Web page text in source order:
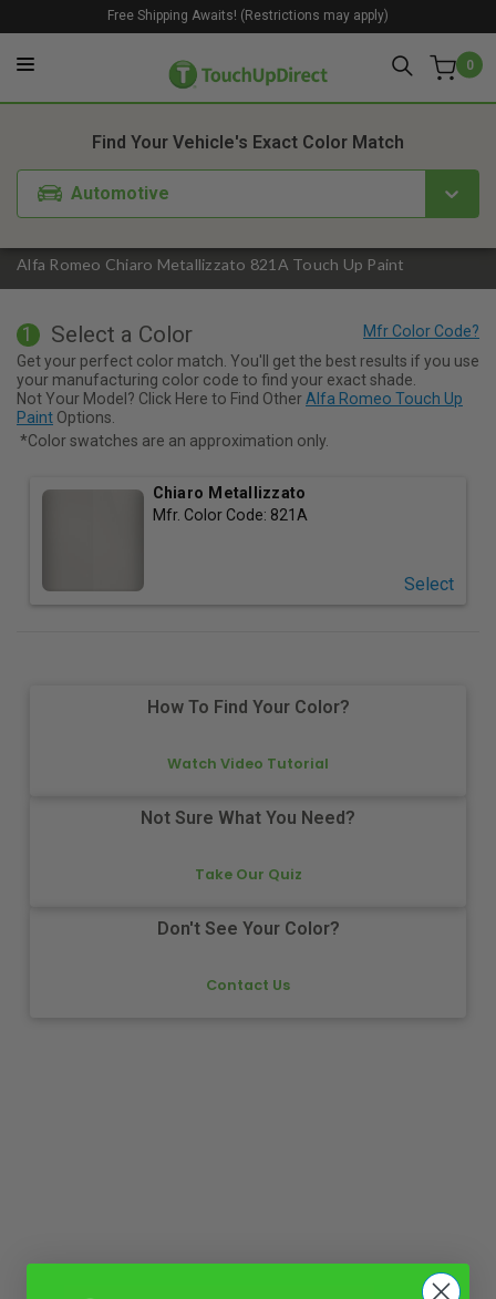
0
Free Shipping Awaits! (Restrictions may apply)
Alfa Romeo Chiaro Metallizzato 821A Touch Up Paint
Find Your Vehicle's Exact Color Match
Automotive
1. Color 2. Product
1 Select a Color
Get your perfect color match. You'll get the best results if you use
your manufacturing color code to find your exact shade.
Not Your Model? Click Here to Find Other Alfa Romeo Touch Up
Paint Options.
*Color swatches are an approximation only.
Chiaro Metallizzato
Mfr. Color Code: 821A
Select
How To Find Your Color?
Watch Video Tutorial
Not Sure What You Need?
Take Our Quiz
Don't See Your Color?
Contact Us